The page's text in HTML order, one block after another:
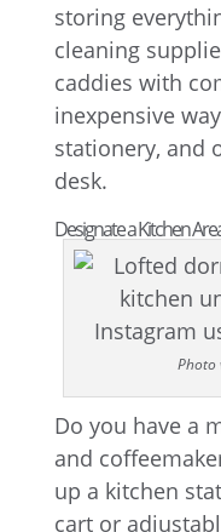
storing
cleaning
caddies with
inexpensive
stationery, and
desk.
Designate a Kitchen
Do you have a
and
up a kitchen
cart or